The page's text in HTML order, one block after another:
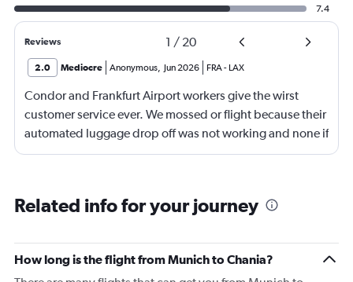
7.4
Reviews 1 / 20
2.0 Mediocre Anonymous, Jun 2026 FRA- LAX
Condor and Frankfurt Airport workers give the wirst
customer service ever. We mossed or flight because their
automated luggage drop off was not working and none if
rhe employees did anything about. As a matter of fact
workers. We still don’t have new tickets to fly back home
Related info for your journey
How long is the flight from Munich to Chania?